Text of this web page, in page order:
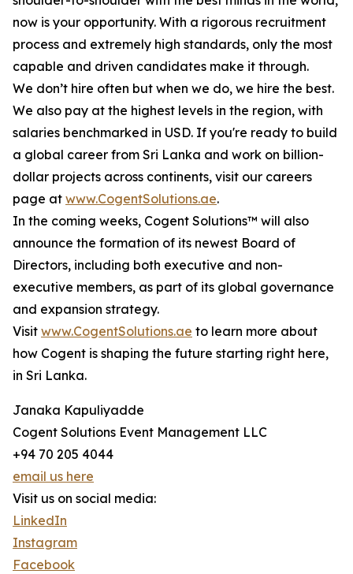
now is your opportunity. With a rigorous recruitment
process and extremely high standards, only the most
capable and driven candidates make it through.
We don’t hire often but when we do, we hire the best.
We also pay at the highest levels in the region, with
salaries benchmarked in USD. If you're ready to build
a global career from Sri Lanka and work on billion-
dollar projects across continents, visit our careers
page at www.CogentSolutions.ae.
In the coming weeks, Cogent Solutions™ will also
announce the formation of its newest Board of
Directors, including both executive and non-
executive members, as part of its global governance
and expansion strategy.
Visit www.CogentSolutions.ae to learn more about
how Cogent is shaping the future starting right here,
in Sri Lanka.
Janaka Kapuliyadde
Cogent Solutions Event Management LLC
+94 70 205 4044
email us here
Visit us on social media:
LinkedIn
Instagram
Facebook